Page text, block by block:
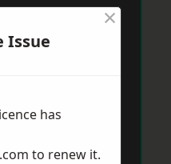
Issue
×
has
to renew it.